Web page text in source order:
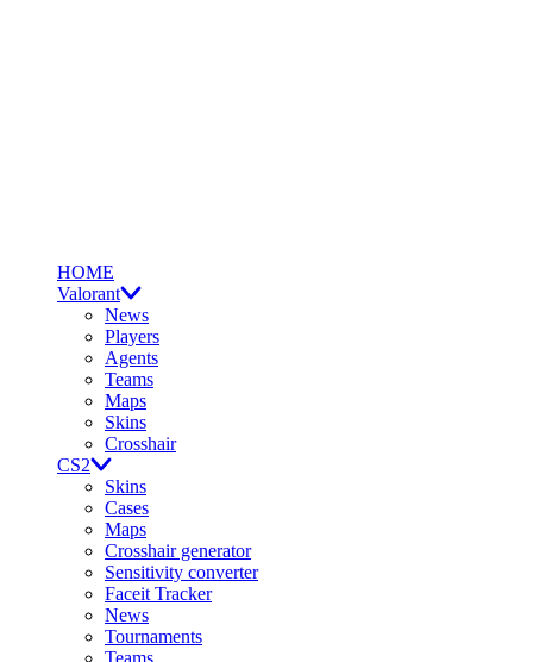
HOME
Valorant
News
Players
Agents
Teams
Maps
Skins
Crosshair
CS2
Skins
Cases
Maps
Crosshair generator
Sensitivity converter
Faceit Tracker
News
Tournaments
Teams